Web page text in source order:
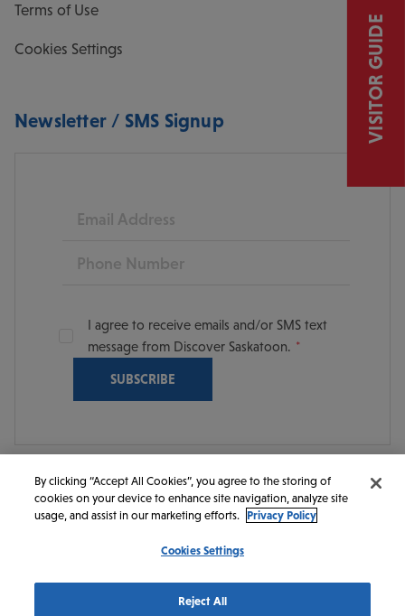
Terms of Use
Cookies Settings
Newsletter / SMS Signup
Email
Phone
I agree to receive emails and/or SMS text
message from Discover Saskatoon.
© 2026 Discover Saskatoon. All rights reserved.
https://www.instagram.com/discoversaskatoon/
https://www.facebook.com/DiscoverSaskatoon/
https://www.youtube.com/c/
https://www.linkedin.com/company/
https://www.tiktok.com/
VISITOR GUIDE
By clicking “Accept All Cookies”, you agree to the storing of
cookies on your device to enhance site navigation, analyze site
usage, and assist in our marketing efforts. Privacy Policy
Cookies Settings
Reject All